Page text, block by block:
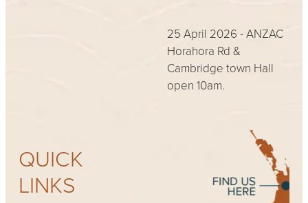
QUICK
LINKS
25 April 2026 - ANZAC
Horahora Rd &
Cambridge town Hall
open 10am.